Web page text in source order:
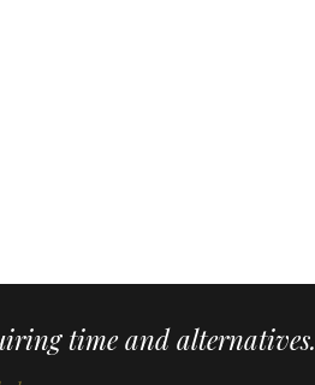
time and alternatives.